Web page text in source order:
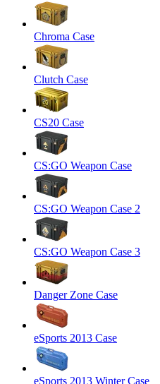
Chroma Case
Clutch Case
CS20 Case
CS:GO Weapon Case
CS:GO Weapon Case 2
CS:GO Weapon Case 3
Danger Zone Case
eSports 2013 Case
eSports 2013 Winter Case